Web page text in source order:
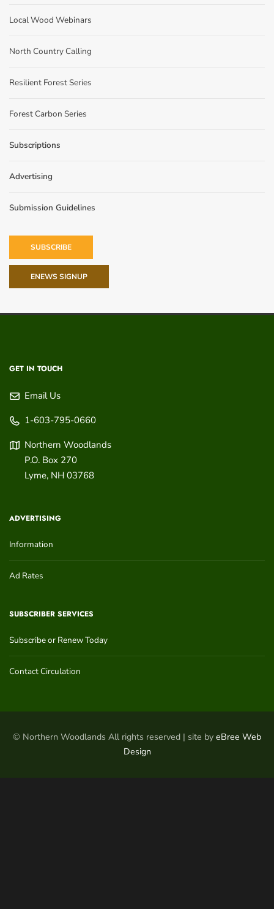
Local Wood Webinars
North Country Calling
Resilient Forest Series
Forest Carbon Series
Subscriptions
Advertising
Submission Guidelines
SUBSCRIBE
ENEWS SIGNUP
GET IN TOUCH
Email Us
1-603-795-0660
Northern Woodlands
P.O. Box 270
Lyme, NH 03768
ADVERTISING
Information
Ad Rates
SUBSCRIBER SERVICES
Subscribe or Renew Today
Contact Circulation
© Northern Woodlands All rights reserved | site by eBree Web
Design